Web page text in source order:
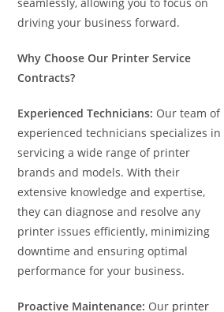
driving your business forward.
Why Choose Our Printer Service
Contracts?
Experienced Technicians: Our team of
experienced technicians specializes in
servicing a wide range of printer
brands and models. With their
extensive knowledge and expertise,
they can diagnose and resolve any
printer issues efficiently, minimizing
downtime and ensuring optimal
performance for your business.
Proactive Maintenance: Our printer